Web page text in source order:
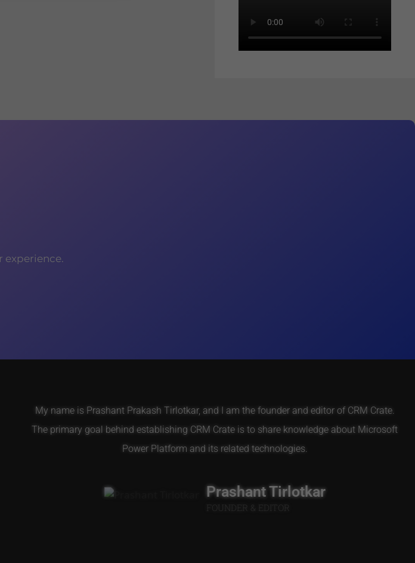
experience.
My name is Prashant Prakash Tirlotkar, and I am the founder and editor of CRM Crate.
The primary goal behind establishing CRM Crate is to share knowledge about Microsoft
Power Platform and its related technologies.
Prashant Tirlotkar
FOUNDER & EDITOR